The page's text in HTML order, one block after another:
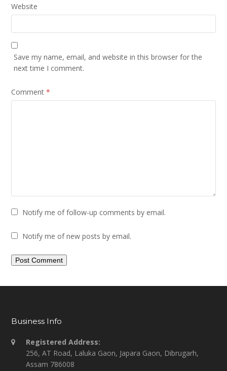
Website
Save my name, email, and website in this browser for the
next time I comment.
Comment*
Notify me of follow-up comments by email.
Notify me of new posts by email.
Business Info
Registered Address:
256, AT Road, Laluka Gaon, Japara Gaon, Dibrugarh,
Assam 786008